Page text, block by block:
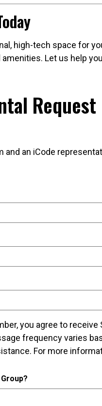
high-tech space for
amenities. Let us help
Request
and an iCode
you agree to
frequency varies
For more